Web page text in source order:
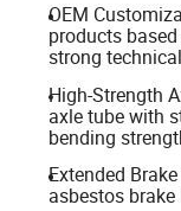
OEM
products
strong
High-Strength
axle tube with
bending
Extended
asbestos